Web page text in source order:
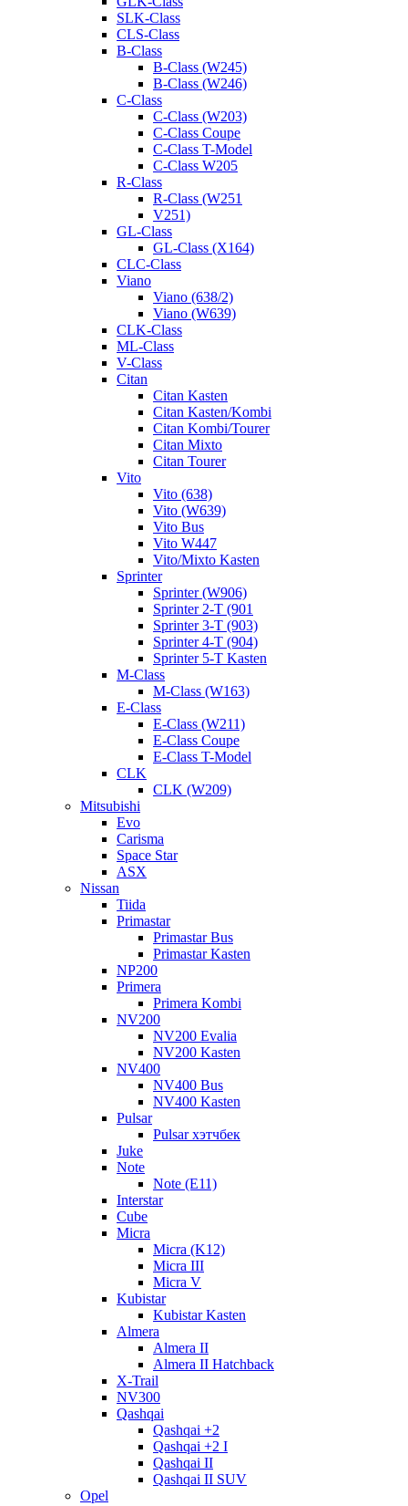
SLK-Class
CLS-Class
B-Class
B-Class (W245)
B-Class (W246)
C-Class
C-Class (W203)
C-Class Coupe
C-Class T-Model
C-Class W205
R-Class
R-Class (W251
V251)
GL-Class
GL-Class (X164)
CLC-Class
Viano
Viano (638/2)
Viano (W639)
CLK-Class
ML-Class
V-Class
Citan
Citan Kasten
Citan Kasten/Kombi
Citan Kombi/Tourer
Citan Mixto
Citan Tourer
Vito
Vito (638)
Vito (W639)
Vito Bus
Vito W447
Vito/Mixto Kasten
Sprinter
Sprinter (W906)
Sprinter 2-T (901
Sprinter 3-T (903)
Sprinter 4-T (904)
Sprinter 5-T Kasten
M-Class
M-Class (W163)
E-Class
E-Class (W211)
E-Class Coupe
E-Class T-Model
CLK
CLK (W209)
Mitsubishi
Evo
Carisma
Space Star
ASX
Nissan
Tiida
Primastar
Primastar Bus
Primastar Kasten
NP200
Primera
Primera Kombi
NV200
NV200 Evalia
NV200 Kasten
NV400
NV400 Bus
NV400 Kasten
Pulsar
Pulsar хэтчбек
Juke
Note
Note (E11)
Interstar
Cube
Micra
Micra (K12)
Micra III
Micra V
Kubistar
Kubistar Kasten
Almera
Almera II
Almera II Hatchback
X-Trail
NV300
Qashqai
Qashqai +2
Qashqai +2 I
Qashqai II
Qashqai II SUV
Opel